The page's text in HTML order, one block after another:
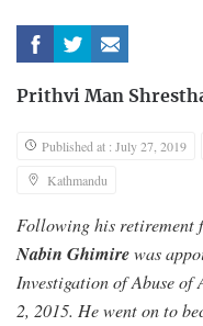
Prithvi Man
Published at : July 27, 2019
Kathmandu
Following his retirement
Nabin Ghimirewas
Investigation of Abuse
2, 2015. He went on to